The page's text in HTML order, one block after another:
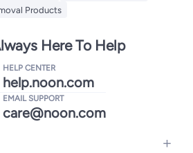
Products
Here To Help
HELP CENTER
help.noon.com
EMAIL SUPPORT
care@noon.com